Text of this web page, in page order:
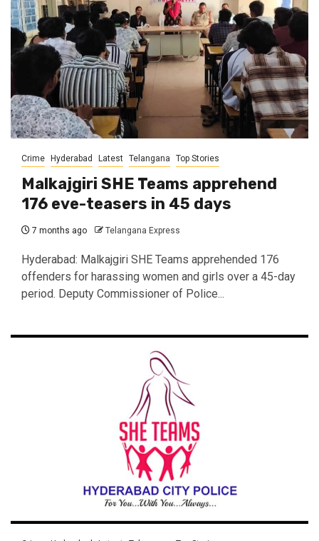
Crime Hyderabad Latest Telangana Top Stories
Malkajgiri SHE Teams apprehend
176 eve-teasers in 45 days
7 months ago Telangana Express
Hyderabad: Malkajgiri SHE Teams apprehended 176
offenders for harassing women and girls over a 45-day
period. Deputy Commissioner of Police...